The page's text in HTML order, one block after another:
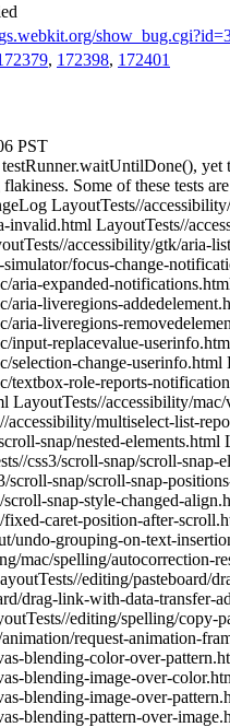
, 172398, 172401
PST
mac/aria-liveregions-changedalt.html LayoutTests//accessibility/mac/aria-liveregions-changedtext.html LayoutTests//accessibility/mac/aria-liveregions-removedelement.html LayoutTests//accessibility/mac/focus-setting-selection-syncronizing-not-clearing.html LayoutTests//accessibility/mac/html-slider-indicator.html LayoutTests//accessibility/mac/input-replacevalue-userinfo.html LayoutTests//accessibility/mac/search-with-frames.html LayoutTests//accessibility/mac/selection-boundary-userinfo.html LayoutTests//accessibility/mac/selection-change-userinfo.html LayoutTests//accessibility/mac/selection-element-tabbing-to-link.html LayoutTests//accessibility/mac/selection-value-changes-for-aria-textbox.html LayoutTests//accessibility/mac/textbox-role-reports-notifications.html LayoutTests//accessibility/mac/value-change/value-change-user-info-contenteditable.html LayoutTests//accessibility/mac/value-change/value-change-user-info-textarea.html LayoutTests//accessibility/mac/value-change/value-change-user-info-textfield.html LayoutTests//accessibility/media-element.html LayoutTests//accessibility/menu-list-sends-change-notification.html LayoutTests//accessibility/multiselect-list-reports-active-option.html LayoutTests//accessibility/win/detached-object-notification-crash.html LayoutTests//css3/filters/should-not-have-compositing-layer.html LayoutTests//css3/scroll-snap/nested-elements.html LayoutTests//css3/scroll-snap/scroll-snap-2d-change-axis-type.html